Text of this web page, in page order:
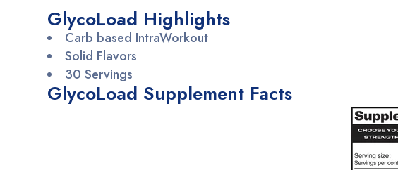
GlycoLoad Highlights
Carb based IntraWorkout
Solid Flavors
30 Servings
GlycoLoad Supplement Facts